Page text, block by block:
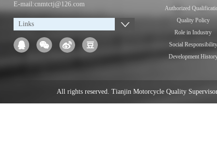
E-mail:cnmtctj@126.com
Links
Authorized
Quality Policy
Role in Industry
Social Responsibility
Development
All rights reserved. Tianjin Motorcycle Quality